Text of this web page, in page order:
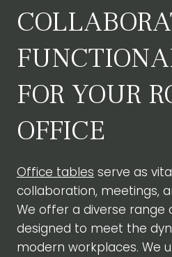
FOR YOUR
OFFICE
Office tables serve as
collaboration, meetings,
We offer a diverse range
designed to meet the
modern workplaces. We